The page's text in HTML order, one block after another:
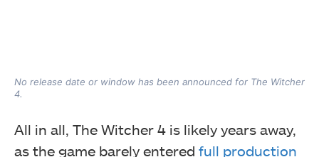
No release date or window has been announced for The Witcher
4.
All in all, The Witcher 4 is likely years away,
as the game barely entered full production